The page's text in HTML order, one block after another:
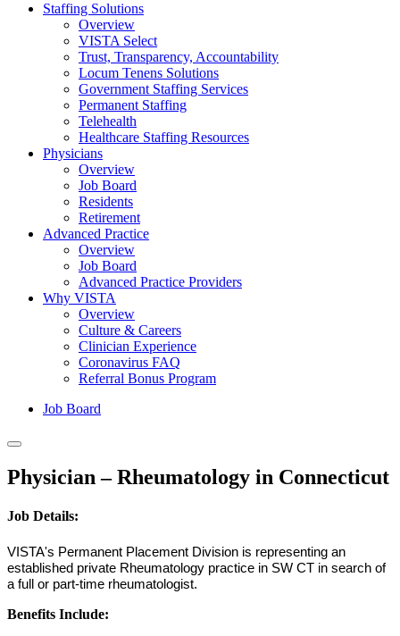
Staffing Solutions
Overview
VISTA Select
Trust, Transparency, Accountability
Locum Tenens Solutions
Government Staffing Services
Permanent Staffing
Telehealth
Healthcare Staffing Resources
Physicians
Overview
Job Board
Residents
Retirement
Advanced Practice
Overview
Job Board
Advanced Practice Providers
Why VISTA
Overview
Culture & Careers
Clinician Experience
Coronavirus FAQ
Referral Bonus Program
Job Board
Physician – Rheumatology in Connecticut
Job Details:
VISTA's Permanent Placement Division is representing an
established private Rheumatology practice in SW CT in search of
a full or part-time rheumatologist.
Benefits Include: